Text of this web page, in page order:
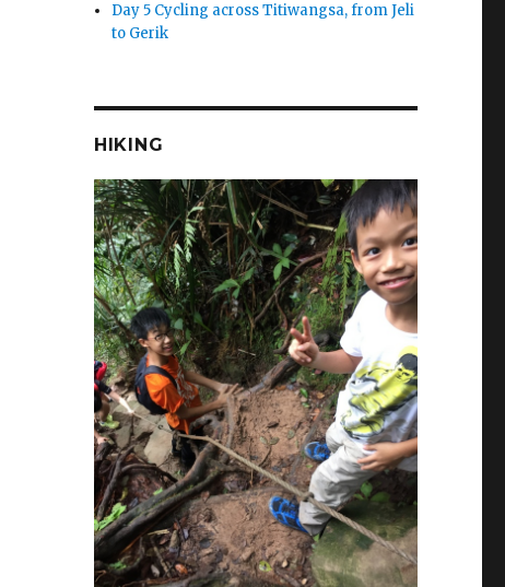
Day 5 Cycling across Titiwangsa, from Jeli
to Gerik
HIKING